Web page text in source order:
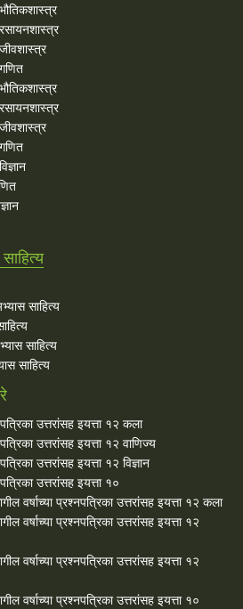
साहित्य
साहित्य
साहित्य
उत्तरांसह इयत्ता १२ कला
उत्तरांसह इयत्ता १२ वाणिज्य
उत्तरांसह इयत्ता १२ विज्ञान
उत्तरांसह इयत्ता १०
वर्षाच्या प्रश्‍नपत्रिका उत्तरांसह इयत्ता १२ कला
वर्षाच्या प्रश्‍नपत्रिका उत्तरांसह इयत्ता १२
वर्षाच्या प्रश्‍नपत्रिका उत्तरांसह इयत्ता १२
वर्षाच्या प्रश्‍नपत्रिका उत्तरांसह इयत्ता १०